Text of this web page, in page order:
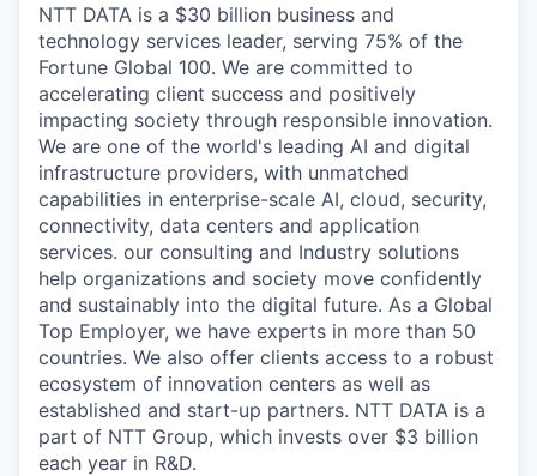
NTT DATA is a $30 billion business and
technology services leader, serving 75% of the
Fortune Global 100. We are committed to
accelerating client success and positively
impacting society through responsible innovation.
We are one of the world's leading AI and digital
infrastructure providers, with unmatched
capabilities in enterprise-scale AI, cloud, security,
connectivity, data centers and application
services. our consulting and Industry solutions
help organizations and society move confidently
and sustainably into the digital future. As a Global
Top Employer, we have experts in more than 50
countries. We also offer clients access to a robust
ecosystem of innovation centers as well as
established and start-up partners. NTT DATA is a
part of NTT Group, which invests over $3 billion
each year in R&D.